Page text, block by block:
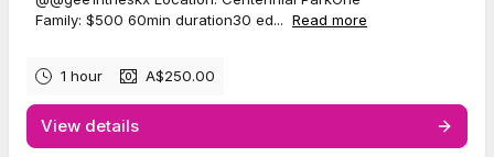
Family: $500 60min duration30 ed... Read more
1 hour A$250.00
View details